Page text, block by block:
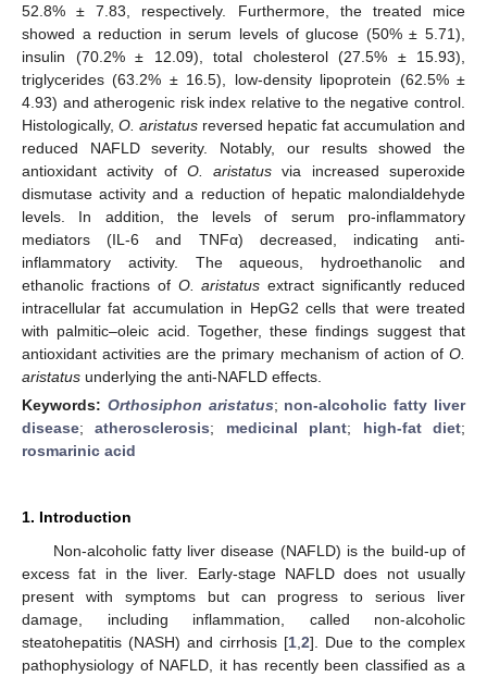
52.8% ± 7.83, respectively. Furthermore, the treated mice
showed a reduction in serum levels of glucose (50% ± 5.71),
insulin (70.2% ± 12.09), total cholesterol (27.5% ± 15.93),
triglycerides (63.2% ± 16.5), low-density lipoprotein (62.5% ±
4.93) and atherogenic risk index relative to the negative control.
Histologically, O. aristatus reversed hepatic fat accumulation and
reduced NAFLD severity. Notably, our results showed the
antioxidant activity of O. aristatus via increased superoxide
dismutase activity and a reduction of hepatic malondialdehyde
levels. In addition, the levels of serum pro-inflammatory
mediators (IL-6 and TNFα) decreased, indicating anti-
inflammatory activity. The aqueous, hydroethanolic and
ethanolic fractions of O. aristatus extract significantly reduced
intracellular fat accumulation in HepG2 cells that were treated
with palmitic–oleic acid. Together, these findings suggest that
antioxidant activities are the primary mechanism of action of O.
aristatus underlying the anti-NAFLD effects.
Keywords: Orthosiphon aristatus; non-alcoholic fatty liver
disease;atherosclerosis; medicinal plant; high-fat diet;
rosmarinic acid
1. Introduction
Non-alcoholic fatty liver disease (NAFLD) is the build-up of
excess fat in the liver. Early-stage NAFLD does not usually
present with symptoms but can progress to serious liver
damage, including inflammation, called non-alcoholic
steatohepatitis (NASH) and cirrhosis [1 2]. Due to the complex
pathophysiology of NAFLD, it has recently been classified as a